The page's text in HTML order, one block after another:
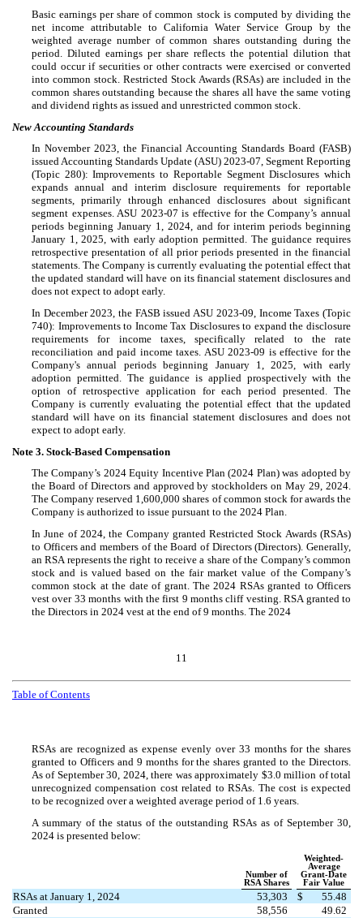
Basic earnings per share of common stock is computed by dividing the
net income attributable to California Water Service Group by the
weighted average number of common shares outstanding during the
period. Diluted earnings per share reflects the potential dilution that
could occur if securities or other contracts were exercised or converted
into common stock. Restricted Stock Awards (RSAs) are included in the
common shares outstanding because the shares all have the same voting
and dividend rights as issued and unrestricted common stock.
New Accounting Standards
In November 2023, the Financial Accounting Standards Board (FASB)
issued Accounting Standards Update (ASU) 2023-07, Segment Reporting
(Topic 280): Improvements to Reportable Segment Disclosures which
expands annual and interim disclosure requirements for reportable
segments, primarily through enhanced disclosures about significant
segment expenses. ASU 2023-07 is effective for the Company’s annual
periods beginning January 1, 2024, and for interim periods beginning
January 1, 2025, with early adoption permitted. The guidance requires
retrospective presentation of all prior periods presented in the financial
statements. The Company is currently evaluating the potential effect that
the updated standard will have on its financial statement disclosures and
does not expect to adopt early.
In December 2023, the FASB issued ASU 2023-09, Income Taxes (Topic
740): Improvements to Income Tax Disclosures to expand the disclosure
requirements for income taxes, specifically related to the rate
reconciliation and paid income taxes. ASU 2023-09 is effective for the
Company's annual periods beginning January 1, 2025, with early
adoption permitted. The guidance is applied prospectively with the
option of retrospective application for each period presented. The
Company is currently evaluating the potential effect that the updated
standard will have on its financial statement disclosures and does not
expect to adopt early.
Note 3. Stock-Based Compensation
The Company’s 2024 Equity Incentive Plan (2024 Plan) was adopted by
the Board of Directors and approved by stockholders on May 29, 2024.
The Company reserved 1,600,000 shares of common stock for awards the
Company is authorized to issue pursuant to the 2024 Plan.
In June of 2024, the Company granted Restricted Stock Awards (RSAs)
to Officers and members of the Board of Directors (Directors). Generally,
an RSA represents the right to receive a share of the Company’s common
stock and is valued based on the fair market value of the Company’s
common stock at the date of grant. The 2024 RSAs granted to Officers
vest over 33 months with the first 9 months cliff vesting. RSA granted to
the Directors in 2024 vest at the end of9 months. The 2024
11
Table of Contents
RSAs are recognized as expense evenly over 33 months for the shares
granted to Officers and 9 months for the shares granted to the Directors.
As of September 30, 2024, there was approximately $3.0 million of total
unrecognized compensation cost related to RSAs. The cost is expected
to be recognized over a weighted average period of 1.6 years.
A summary of the status of the outstanding RSAs as of September 30,
2024 is presented below:
Number of
RSA Shares
Weighted-
Average
Grant-Date
Fair Value
RSAs at January 1, 2024 53,303 $
55.48
Granted
58,556
49.62